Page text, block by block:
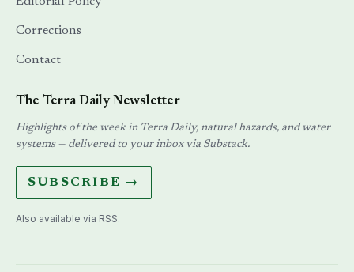
Corrections
Contact
The Terra Daily Newsletter
Highlights of the week in Terra Daily, natural hazards, and water
systems — delivered to your inbox via Substack.
SUBSCRIBE →
Also available via RSS.